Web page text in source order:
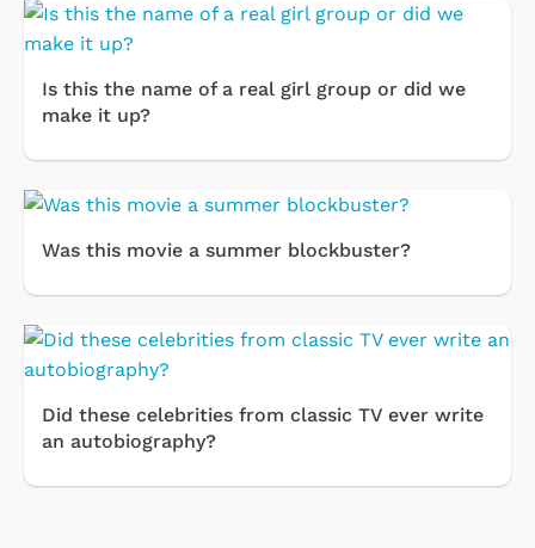
Is this the name of a real girl group or did we
make it up?
Was this movie a summer blockbuster?
Did these celebrities from classic TV ever write
an autobiography?